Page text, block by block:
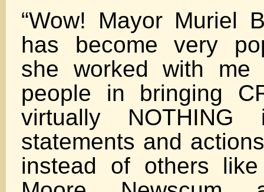
“Wow! Mayor Muriel
has become very
she worked with me
people in bringing
virtually
statements and
instead of others